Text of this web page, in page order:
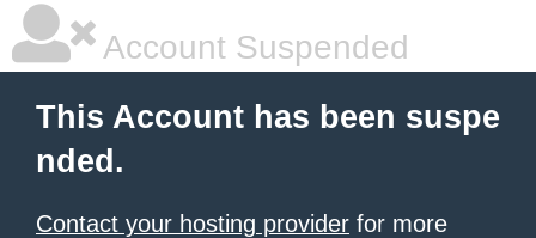
Account Suspended
This Account has been suspe
nded.
Contact your hosting provider for more